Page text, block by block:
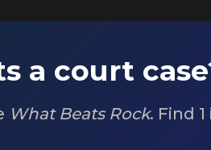
a court
What Beats Rock. Find